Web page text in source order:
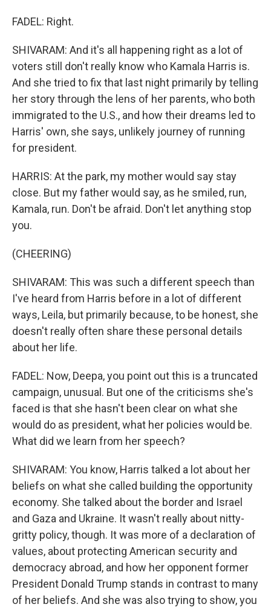
FADEL: Right.
SHIVARAM: And it's all happening right as a lot of
voters still don't really know who Kamala Harris is.
And she tried to fix that last night primarily by telling
her story through the lens of her parents, who both
immigrated to the U.S., and how their dreams led to
Harris' own, she says, unlikely journey of running
for president.
HARRIS: At the park, my mother would say stay
close. But my father would say, as he smiled, run,
Kamala, run. Don't be afraid. Don't let anything stop
you.
(CHEERING)
SHIVARAM: This was such a different speech than
I've heard from Harris before in a lot of different
ways, Leila, but primarily because, to be honest, she
doesn't really often share these personal details
about her life.
FADEL: Now, Deepa, you point out this is a truncated
campaign, unusual. But one of the criticisms she's
faced is that she hasn't been clear on what she
would do as president, what her policies would be.
What did we learn from her speech?
SHIVARAM: You know, Harris talked a lot about her
beliefs on what she called building the opportunity
economy. She talked about the border and Israel
and Gaza and Ukraine. It wasn't really about nitty-
gritty policy, though. It was more of a declaration of
values, about protecting American security and
democracy abroad, and how her opponent former
President Donald Trump stands in contrast to many
of her beliefs. And she was also trying to show, you